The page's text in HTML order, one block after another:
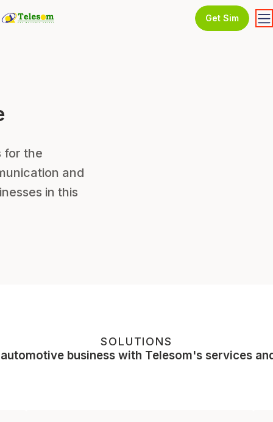
Get Sim
for the
and
in this
SOLUTIONS
business with Telesom's services